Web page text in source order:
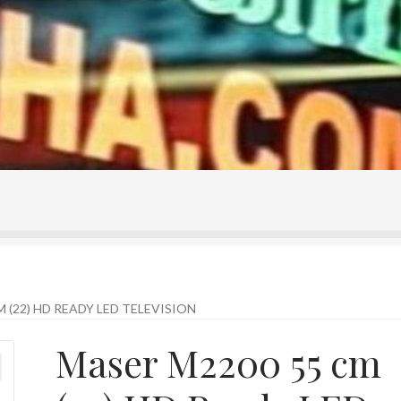
(22) HD READY LED TELEVISION
Maser M2200 55 cm